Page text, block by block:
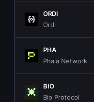
ORDI
Ordi
PHA
Phala Network
BIO
Bio Protocol